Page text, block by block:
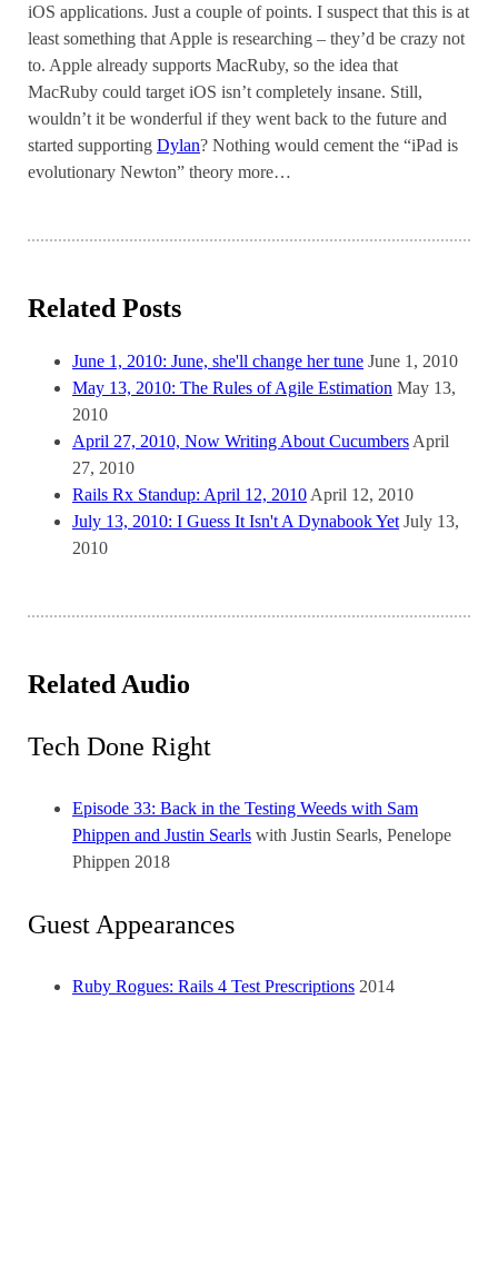
iOS applications. Just a couple of points. I suspect that this is at
least something that Apple is researching – they’d be crazy not
to. Apple already supports MacRuby, so the idea that
MacRuby could target iOS isn’t completely insane. Still,
wouldn’t it be wonderful if they went back to the future and
started supporting Dylan? Nothing would cement the “iPad is
evolutionary Newton” theory more…
Related Posts
June 1, 2010: June, she'll change her tune June 1, 2010
May 13, 2010: The Rules of Agile Estimation May 13,
2010
April 27, 2010, Now Writing About CucumbersApril
27, 2010
Rails Rx Standup: April 12, 2010April 12, 2010
July 13, 2010: I Guess It Isn't A Dynabook Yet July 13,
2010
Related Audio
Tech Done Right
Episode 33: Back in the Testing Weeds with Sam
Phippen and Justin Searls with Justin Searls, Penelope
Phippen 2018
Guest Appearances
Ruby Rogues: Rails 4 Test Prescriptions 2014